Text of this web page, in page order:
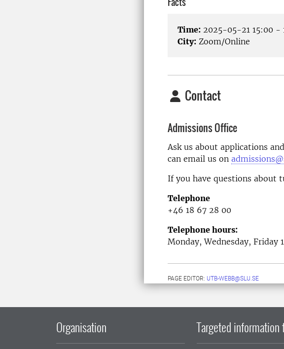
Time: 2025-05-21 15:00 -
City: Zoom/Online
Contact
Admissions Office
Ask us about applications
can email us on
If you have questions about
Telephone
+46 18 67 28 00
Telephone hours:
Monday, Wednesday, Friday
PAGE EDITOR: UTB-WEBB@SLU.SE
Organisation Targeted information